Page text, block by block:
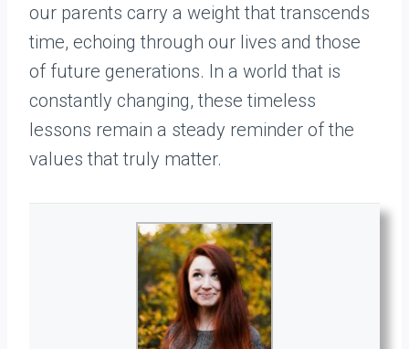
our parents carry a weight that transcends
time, echoing through our lives and those
of future generations. In a world that is
constantly changing, these timeless
lessons remain a steady reminder of the
values that truly matter.